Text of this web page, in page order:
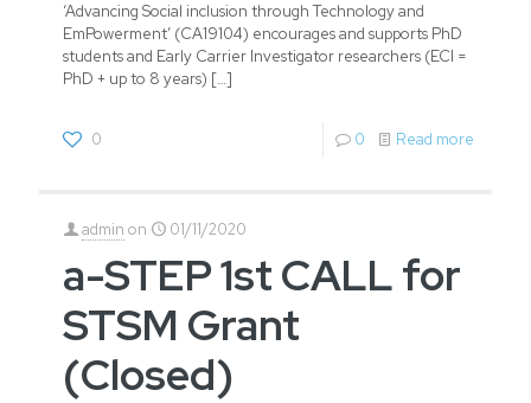
‘Advancing Social inclusion through Technology and
EmPowerment’ (CA19104) encourages and supports PhD
students and Early Carrier Investigator researchers (ECI =
PhD + up to 8 years) […]
0 0 Read more
admin on 01/11/2020
a-STEP 1st CALL for
STSM Grant
(Closed)